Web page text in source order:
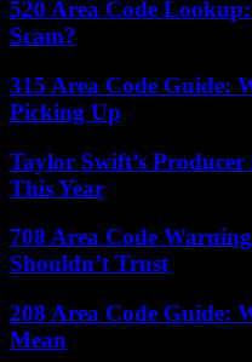
520 Area Code
Scam?
315 Area Code Guide:
Picking Up
Taylor Swift’s
This Year
708 Area Code
Shouldn’t Trust
208 Area Code Guide:
Mean